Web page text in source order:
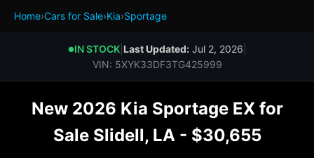
Home›Cars for Sale›Kia›Sportage
●IN STOCK| Last Updated:Jul 2, 2026
VIN: 5XYK33DF3TG425999
New 2026 Kia Sportage EX for
Sale Slidell, LA - $30,655